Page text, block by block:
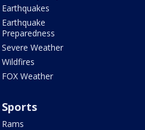
Earthquakes
Earthquake
Preparedness
Severe Weather
Wildfires
FOX Weather
Sports
Rams